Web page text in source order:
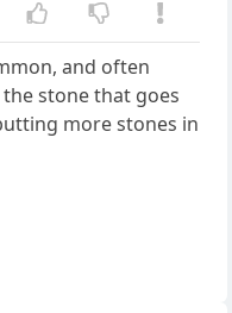
and often
stone that goes
more stones in